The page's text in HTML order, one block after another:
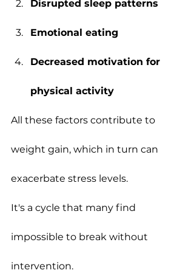
Disrupted sleep patterns
Emotional eating
Decreased motivation for
physical activity
All these factors contribute to
weight gain, which in turn can
exacerbate stress levels.
It's a cycle that many find
impossible to break without
intervention.